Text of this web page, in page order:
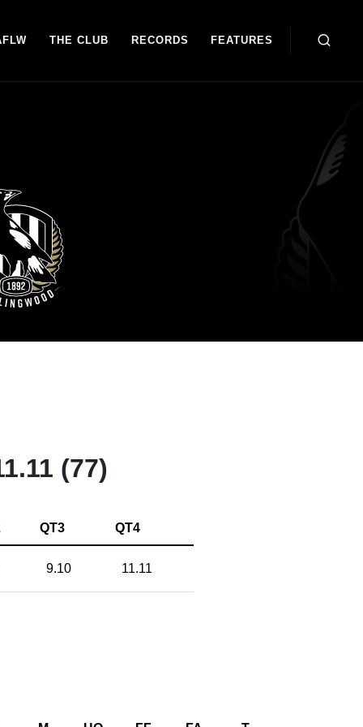
THE CLUB RECORDS FEATURES
(77)
QT3 QT4
9.10 11.11